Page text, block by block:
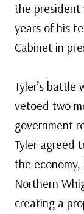
the president
years of his
Cabinet in
Tyler’s battle
vetoed two
government
Tyler agreed
the
Northern
creating a